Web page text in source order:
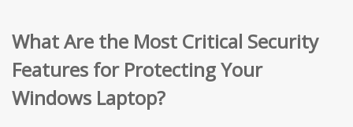
What Are the Most Critical Security
Features for Protecting Your
Windows Laptop?